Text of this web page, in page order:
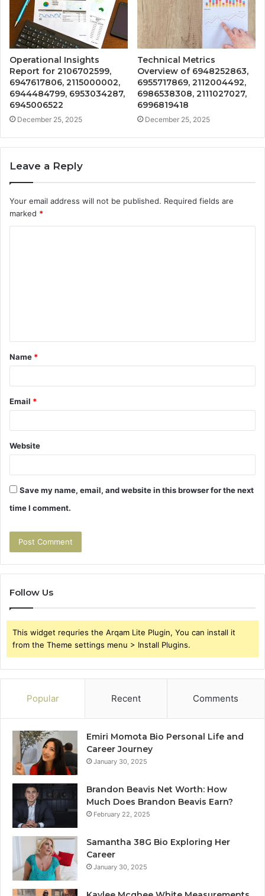
Operational Insights
Report for 2106702599,
6947617806, 2115000002,
6944484799, 6953034287,
6945006522
December 25, 2025
Technical Metrics
Overview of 6948252863,
6955717869, 2112004492,
6986538308, 2111027027,
6996819418
December 25, 2025
Leave a Reply
Your email address will not be published. Required fields are
marked *
t
*
Name *
Email *
Website
Save my name, email, and website in this browser for the next
time I comment.
Follow Us
This widget requries the Arqam Lite Plugin, You can install it
from the Theme settings menu > Install Plugins.
Popular Recent Comments
Emiri Momota Bio Personal Life and
Career Journey
January 30, 2025
Brandon Beavis Net Worth: How
Much Does Brandon Beavis Earn?
February 22, 2025
Samantha 38G Bio Exploring Her
Career
January 30, 2025